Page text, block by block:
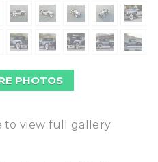
PHOTOS
to view full gallery